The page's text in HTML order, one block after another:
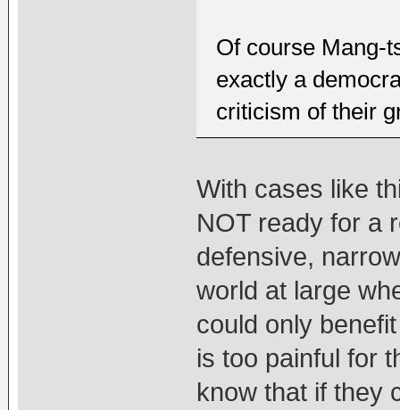
Of course Mang-
exactly a
criticism of their
With cases like
NOT ready for a
defensive,
world at large
could only
is too painful for
know that if they